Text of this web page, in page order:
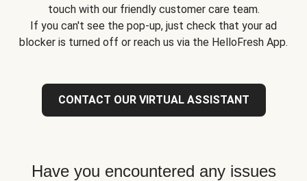
touch with our friendly customer care team.
If you can't see the pop-up, just check that your ad
blocker is turned off or reach us via the HelloFresh App.
CONTACT OUR VIRTUAL ASSISTANT
Have you encountered any issues